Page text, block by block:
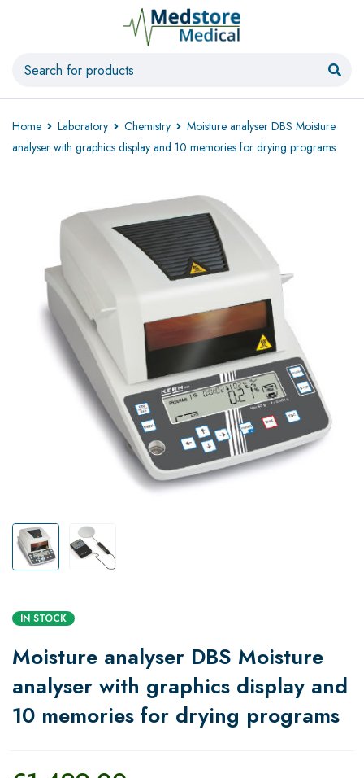
Home Laboratory Chemistry
Moisture analyser DBS Moisture
analyser with graphics display and 10 memories for drying programs
IN STOCK
Moisture analyser DBS Moisture
analyser with graphics display and
10 memories for drying programs